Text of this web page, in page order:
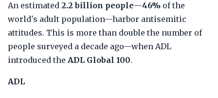
An estimated 2.2 billion people—46% of the
world's adult population—harbor antisemitic
attitudes. This is more than double the number of
people surveyed a decade ago—when ADL
introduced the ADL Global 100.
ADL